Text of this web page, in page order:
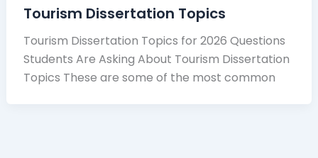
Tourism Dissertation Topics
Tourism Dissertation Topics for 2026 Questions
Students Are Asking About Tourism Dissertation
Topics These are some of the most common